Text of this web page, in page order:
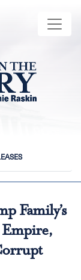
Family’s